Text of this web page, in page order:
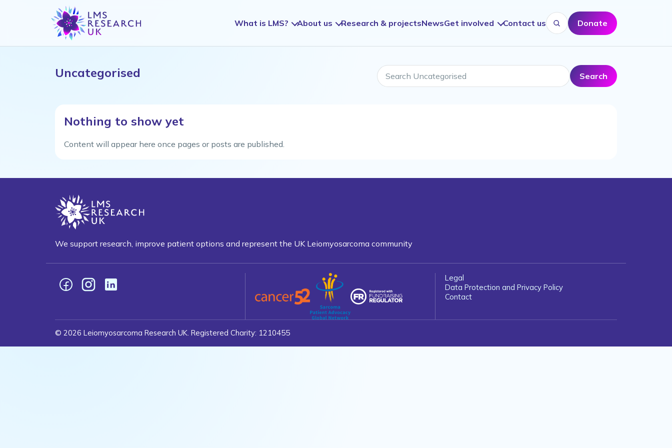
What is LMS? About us Research & projectsNewsGet involved Contact us Search website
Donate
Uncategorised Search Uncategorised
Search
Nothing to show yet
Content will appear here once pages or posts are published.
We support research, improve patient options and represent the UK Leiomyosarcoma community
FacebookInstagramLinkedIn
Legal
Data Protection and Privacy Policy
Contact
© 2026 Leiomyosarcoma Research UK. Registered Charity: 1210455